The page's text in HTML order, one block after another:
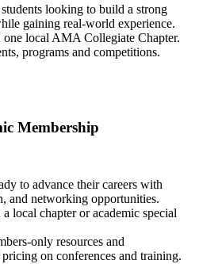
looking to build a strong
gaining real-world experience.
one local AMA Collegiate Chapter.
programs and competitions.
Membership
to advance their careers with
and networking opportunities.
local chapter or academic special
only resources and
on conferences and training.